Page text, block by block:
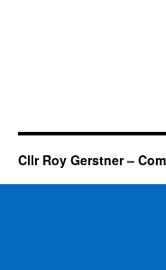
Cllr Roy Gerstner –